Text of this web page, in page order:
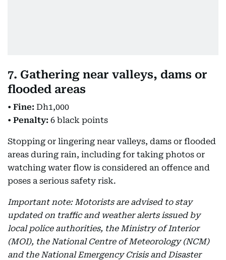
7. Gathering near valleys, dams or
flooded areas
• Fine: Dh1,000
• Penalty: 6 black points
Stopping or lingering near valleys, dams or flooded
areas during rain, including for taking photos or
watching water flow is considered an offence and
poses a serious safety risk.
Important note: Motorists are advised to stay
updated on traffic and weather alerts issued by
local police authorities, the Ministry of Interior
(MOI), the National Centre of Meteorology (NCM)
and the National Emergency Crisis and Disaster